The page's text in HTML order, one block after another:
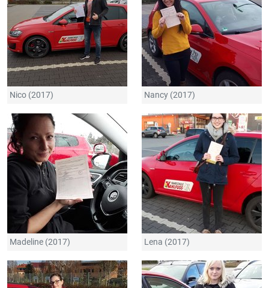
Nico (2017) Nancy (2017)
Madeline (2017) Lena (2017)